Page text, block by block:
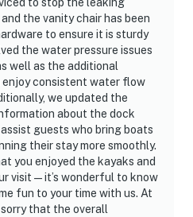
the vanity chair has been
to ensure it is sturdy
the water pressure issues
well as the additional
enjoy consistent water flow
we updated the
about the dock
guests who bring boats
their stay more smoothly.
you enjoyed the kayaks and
visit — it’s wonderful to know
fun to your time with us. At
sorry that the overall